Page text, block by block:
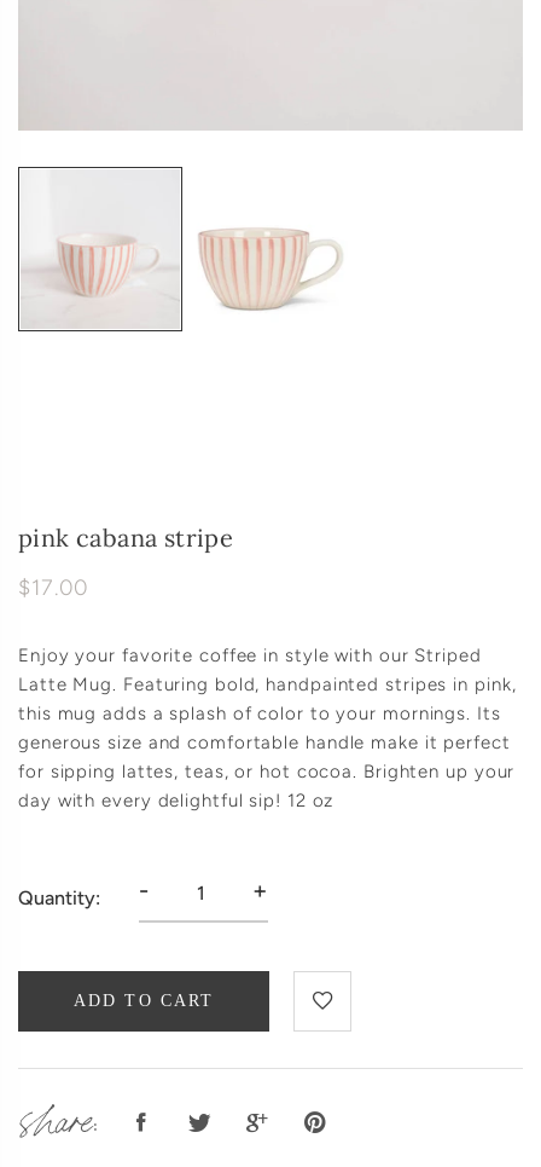
pink cabana stripe
$17.00
Enjoy your favorite coffee in style with our Striped
Latte Mug. Featuring bold, handpainted stripes in pink,
this mug adds a splash of color to your mornings. Its
generous size and comfortable handle make it perfect
for sipping lattes, teas, or hot cocoa. Brighten up your
day with every delightful sip! 12 oz
Quantity: - +
ADD TO CART
share: